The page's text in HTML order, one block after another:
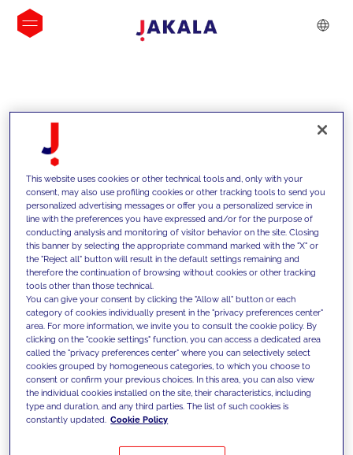
IDEIAS
Apoiamos os nossos clientes com as
nossas competências e oferecemos-
lhes soluções inovadoras para
ultrapassarem os desafios atuais e
estabelecerem novos objetivos
This website uses cookies or other technical tools and, only with your
consent, may also use profiling cookies or other tracking tools to send you
personalized advertising messages or offer you a personalized service in
line with the preferences you have expressed and/or for the purpose of
conducting analysis and monitoring of visitor behavior on the site. Closing
this banner by selecting the appropriate command marked with the "X" or
the "Reject all" button will result in the default settings remaining and
therefore the continuation of browsing without cookies or other tracking
tools other than those technical.
You can give your consent by clicking the "Allow all" button or each
category of cookies individually present in the "privacy preferences center"
area. For more information, we invite you to consult the cookie policy. By
clicking on the "cookie settings" function, you can access a dedicated area
called the "privacy preferences center" where you can selectively select
cookies grouped by homogeneous categories, to which you choose to
consent or confirm your previous choices. In this area, you can also view
the individual cookies installed on the site, their characteristics, including
type and duration, and any third parties. The list of such cookies is
constantly updated. Cookie Policy